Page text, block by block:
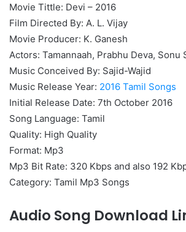
Movie Tittle: Devi – 2016
Film Directed By: A. L. Vijay
Movie Producer: K. Ganesh
Actors: Tamannaah, Prabhu Deva, Sonu
Music Conceived By: Sajid-Wajid
Music Release Year: 2016 Tamil Songs
Initial Release Date: 7th October 2016
Song Language: Tamil
Quality: High Quality
Format: Mp3
Mp3 Bit Rate: 320 Kbps and also 192
Category: Tamil Mp3 Songs
Audio Song Download